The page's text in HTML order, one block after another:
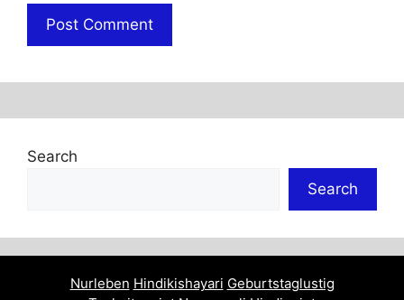
Search
Search
Nurleben Hindikishayari Geburtstaglustig